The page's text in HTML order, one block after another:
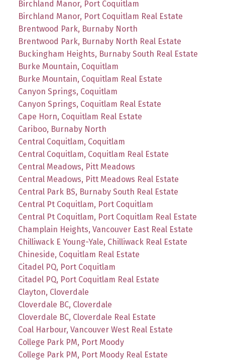
Birchland Manor, Port Coquitlam
Birchland Manor, Port Coquitlam Real Estate
Brentwood Park, Burnaby North
Brentwood Park, Burnaby North Real Estate
Buckingham Heights, Burnaby South Real Estate
Burke Mountain, Coquitlam
Burke Mountain, Coquitlam Real Estate
Canyon Springs, Coquitlam
Canyon Springs, Coquitlam Real Estate
Cape Horn, Coquitlam Real Estate
Cariboo, Burnaby North
Central Coquitlam, Coquitlam
Central Coquitlam, Coquitlam Real Estate
Central Meadows, Pitt Meadows
Central Meadows, Pitt Meadows Real Estate
Central Park BS, Burnaby South Real Estate
Central Pt Coquitlam, Port Coquitlam
Central Pt Coquitlam, Port Coquitlam Real Estate
Champlain Heights, Vancouver East Real Estate
Chilliwack E Young-Yale, Chilliwack Real Estate
Chineside, Coquitlam Real Estate
Citadel PQ, Port Coquitlam
Citadel PQ, Port Coquitlam Real Estate
Clayton, Cloverdale
Cloverdale BC, Cloverdale
Cloverdale BC, Cloverdale Real Estate
Coal Harbour, Vancouver West Real Estate
College Park PM, Port Moody
College Park PM, Port Moody Real Estate